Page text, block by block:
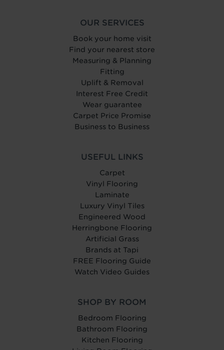
OUR SERVICES
Book your home visit
Find your nearest store
Measuring & Planning
Fitting
Uplift & Removal
Interest Free Credit
Wear guarantee
Carpet Price Promise
Business to Business
USEFUL LINKS
Carpet
Vinyl Flooring
Laminate
Luxury Vinyl Tiles
Engineered Wood
Herringbone Flooring
Artificial Grass
Brands at Tapi
FREE Flooring Guide
Watch Video Guides
SHOP BY ROOM
Bedroom Flooring
Bathroom Flooring
Kitchen Flooring